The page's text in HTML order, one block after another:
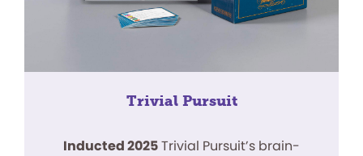
Trivial Pursuit
Inducted 2025Trivial Pursuit’s brain-